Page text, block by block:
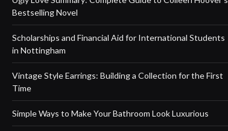
Bestselling Novel
Scholarships and Financial Aid for International Students
in Nottingham
Vintage Style Earrings: Building a Collection for the First
Time
Simple Ways to Make Your Bathroom Look Luxurious